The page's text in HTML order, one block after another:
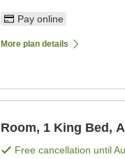
Pay online
More plan details
Room, 1 King Bed,
Free cancellation until